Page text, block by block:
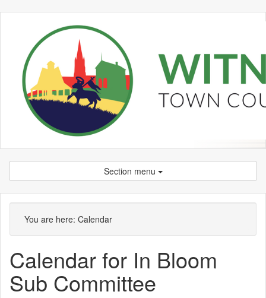
Section menu
You are here: Calendar
Calendar for In Bloom
Sub Committee